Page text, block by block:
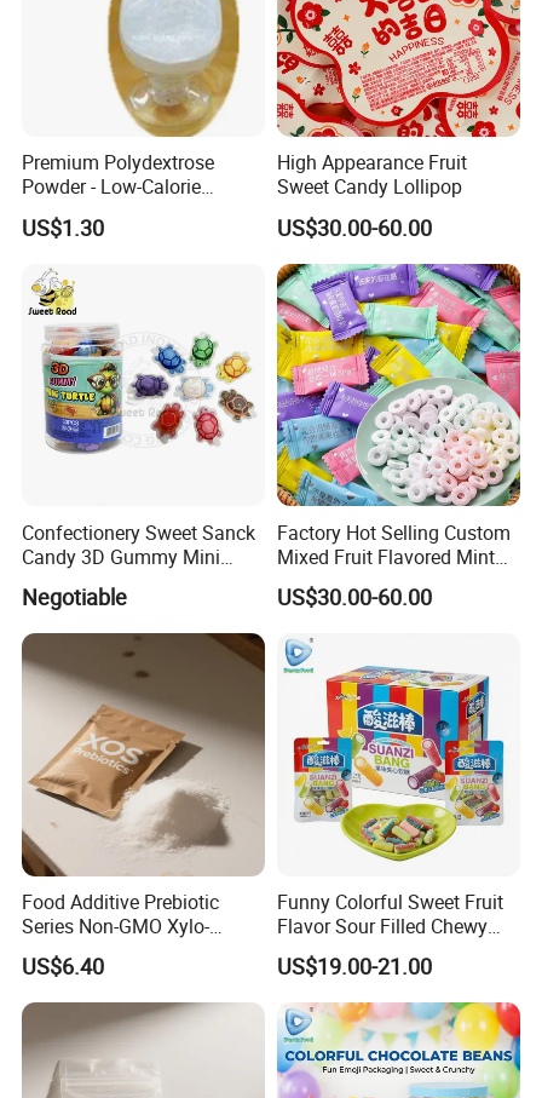
Premium Polydextrose
Powder - Low-Calorie
Dietary Fiber Solution
US$1.30
High Appearance Fruit
Sweet Candy Lollipop
US$30.00-60.00
Confectionery Sweet Sanck
Candy 3D Gummy Mini
Turtle Gummy Candy Center
Fill with Fruit Jam
Negotiable
Factory Hot Selling Custom
Mixed Fruit Flavored Mint
Candy in Bulk
US$30.00-60.00
Food Additive Prebiotic
Series Non-GMO Xylo-
Oligosaccharide 70%
Powder
US$6.40
Funny Colorful Sweet Fruit
Flavor Sour Filled Chewy
Stick Gummy Soft Candy
US$19.00-21.00